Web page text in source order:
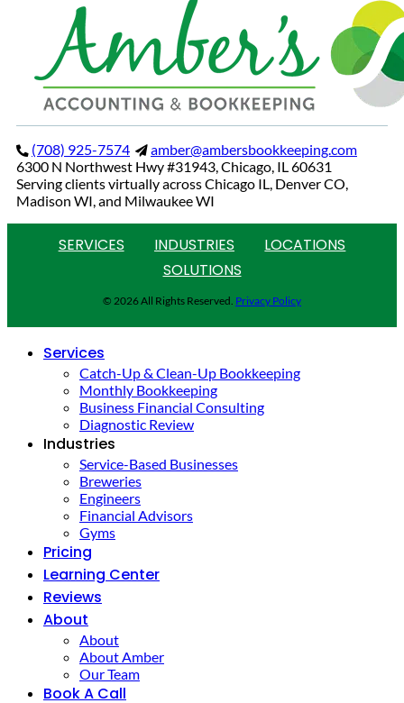
(708) 925-7574
amber@ambersbookkeeping.com
6300 N Northwest Hwy #31943, Chicago, IL 60631
Serving clients virtually across Chicago IL, Denver CO,
Madison WI, and Milwaukee WI
SERVICES INDUSTRIES
LOCATIONS
SOLUTIONS
© 2026 All Rights Reserved. Privacy Policy
Services
Catch-Up & Clean-Up Bookkeeping
Monthly Bookkeeping
Business Financial Consulting
Diagnostic Review
Industries
Service-Based Businesses
Breweries
Engineers
Financial Advisors
Gyms
Pricing
Learning Center
Reviews
About
About
About Amber
Our Team
Book A Call